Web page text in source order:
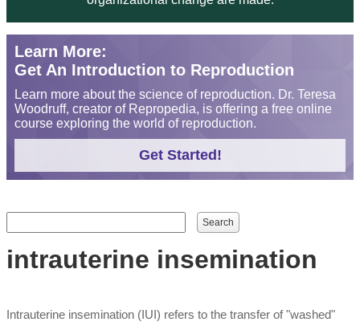
Learn More:
Get An Introduction to Reproduction
Learn more about the science of reproduction. Dr. Teresa
Woodruff, creator of Repropedia, is offering a free online
course exploring the world of reproduction.
Get Started!
Search form
Search
intrauterine insemination
Intrauterine insemination (IUI) refers to the transfer of "washed"